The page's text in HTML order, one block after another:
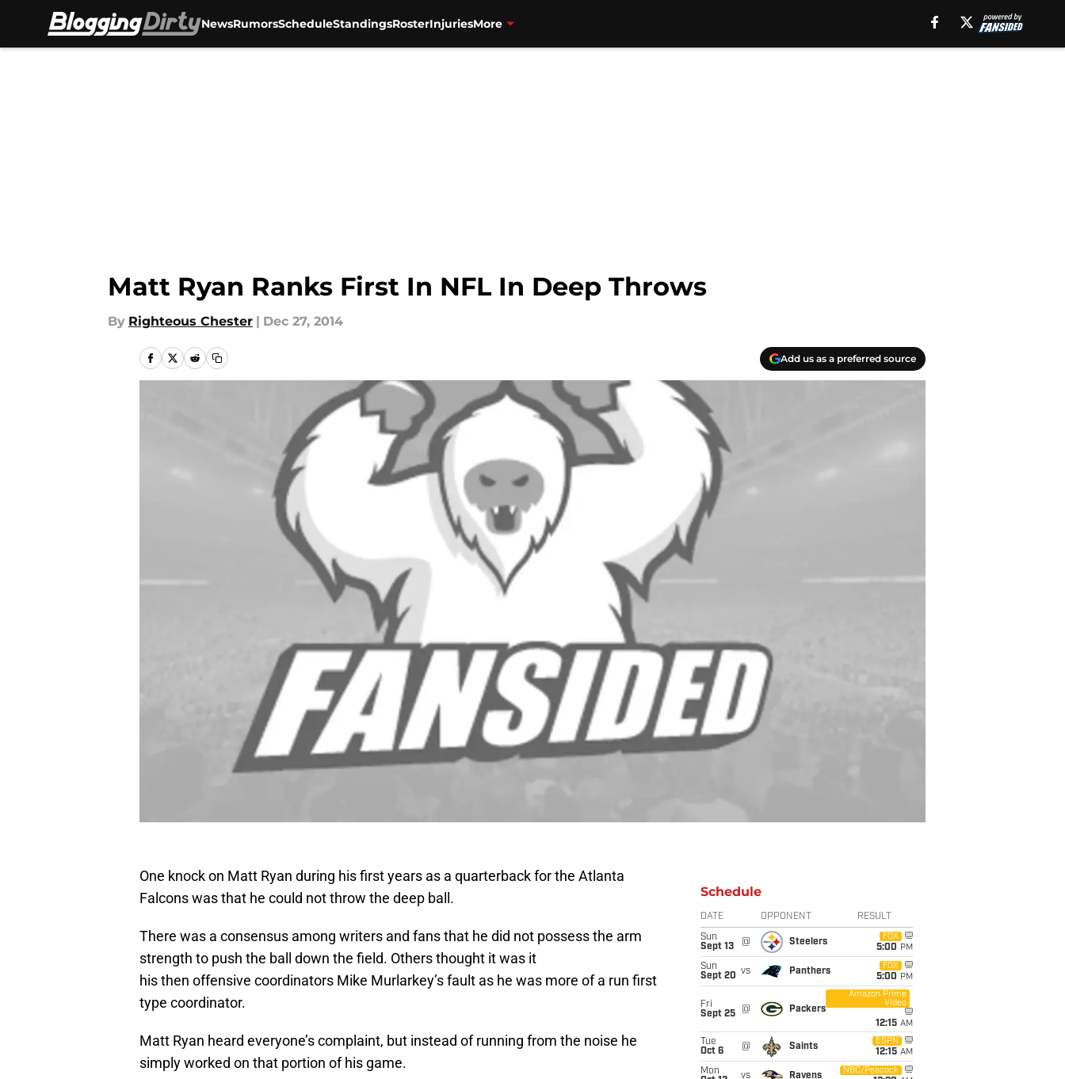
NewsRumorsScheduleStandingsRosterInjuriesMore
Matt Ryan Ranks First In NFL In Deep Throws
By Righteous Chester | Dec 27, 2014
Add us as a preferred source
One knock on Matt Ryan during his first years as a quarterback for the Atlanta
Falcons was that he could not throw the deep ball.
There was a consensus among writers and fans that he did not possess the arm
strength to push the ball down the field. Others thought it was it
his then offensive coordinators Mike Murlarkey’s fault as he was more of a run first
type coordinator.
Matt Ryan heard everyone’s complaint, but instead of running from the noise he
simply worked on that portion of his game.
Schedule
DATE OPPONENT RESULT
Sun
Sept 13
@ Steelers
FOX
5:00 PM
Sun
Sept 20 vs Panthers
FOX
5:00 PM
Fri
Sept 25
@ Packers
Amazon Prime
Video
12:15 AM
Tue
Oct 6
@ Saints
ESPN
12:15 AM
Mon
vs Ravens
NBC/Peacock